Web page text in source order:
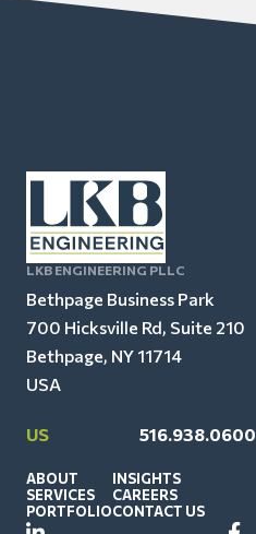
LKB ENGINEERING PLLC
Bethpage Business Park
700 Hicksville Rd, Suite 210
Bethpage, NY 11714
USA
US 516.938.0600
ABOUT
SERVICES
PORTFOLIO
INSIGHTS
CAREERS
CONTACT US